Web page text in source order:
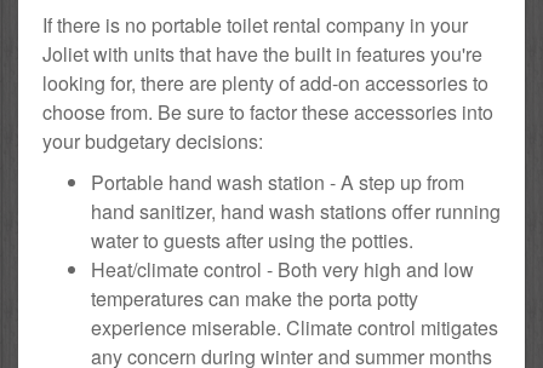
If there is no portable toilet rental company in your
Joliet with units that have the built in features you're
looking for, there are plenty of add-on accessories to
choose from. Be sure to factor these accessories into
your budgetary decisions:
Portable hand wash station - A step up from
hand sanitizer, hand wash stations offer running
water to guests after using the potties.
Heat/climate control - Both very high and low
temperatures can make the porta potty
experience miserable. Climate control mitigates
any concern during winter and summer months